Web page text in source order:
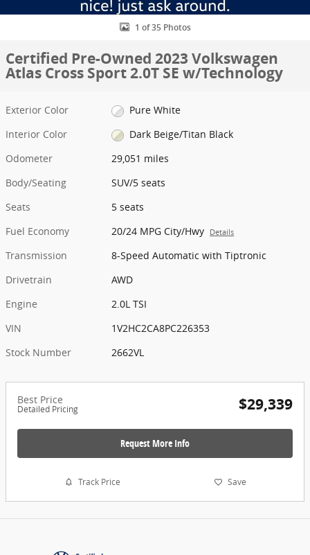
1 of 35 Photos
Certified Pre-Owned 2023 Volkswagen
Atlas Cross Sport 2.0T SE w/Technology
Exterior Color
Pure White
Interior Color
Dark Beige/Titan Black
Odometer
29,051 miles
Body/Seating
SUV/5 seats
Seats
5 seats
Fuel Economy
20/24 MPG City/Hwy Details
Transmission
8-Speed Automatic with Tiptronic
Drivetrain
AWD
Engine
2.0L TSI
VIN
1V2HC2CA8PC226353
Stock Number
2662VL
Best Price
Detailed Pricing $29,339
Request More Info
Track Price Save